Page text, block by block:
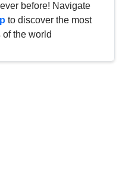
before! Navigate
to discover the most
the world